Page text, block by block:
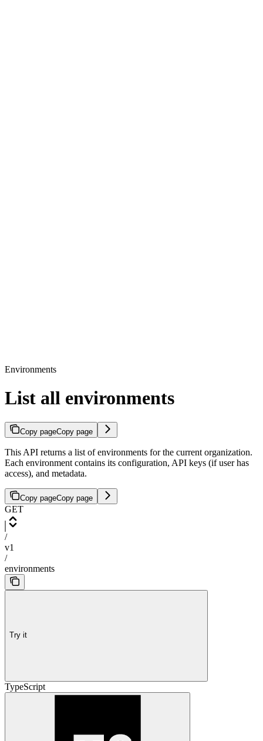
Environments
List all environments
Copy pageCopy page
This API returns a list of environments for the current organization.
Each environment contains its configuration, API keys (if user has
access), and metadata.
Copy pageCopy page
GET
/
v1
/
environments
Try it
TypeScript